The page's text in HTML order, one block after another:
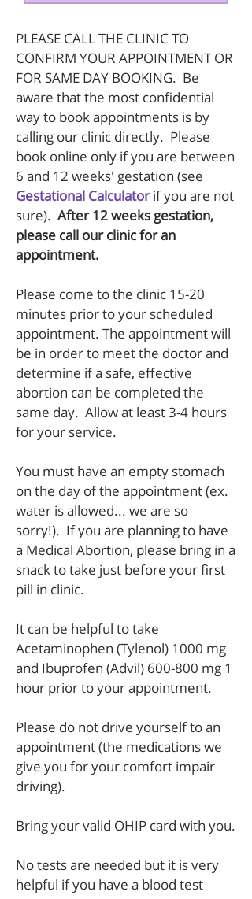
PLEASE CALL THE CLINIC TO
CONFIRM YOUR APPOINTMENT OR
FOR SAME DAY BOOKING. Be
aware that the most confidential
way to book appointments is by
calling our clinic directly. Please
book online only if you are between
6 and 12 weeks' gestation (see
Gestational Calculatorif you are not
sure). After 12 weeks gestation,
please call our clinic for an
appointment.
Please come to the clinic 15-20
minutes prior to your scheduled
appointment. The appointment will
be in order to meet the doctor and
determine if a safe, effective
abortion can be completed the
same day. Allow at least 3-4 hours
for your service.
You must have an empty stomach
on the day of the appointment (ex.
water is allowed... we are so
sorry!). If you are planning to have
a Medical Abortion, please bring in a
snack to take just before your first
pill in clinic.
It can be helpful to take
Acetaminophen (Tylenol) 1000 mg
and Ibuprofen (Advil) 600-800 mg 1
hour prior to your appointment.
Please do not drive yourself to an
appointment (the medications we
give you for your comfort impair
driving).
Bring your valid OHIP card with you.
No tests are needed but it is very
helpful if you have a blood test